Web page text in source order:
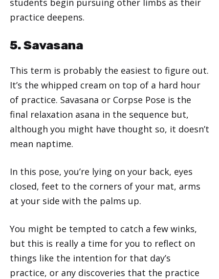
students begin pursuing other limbs as their
practice deepens.
5. Savasana
This term is probably the easiest to figure out.
It’s the whipped cream on top of a hard hour
of practice. Savasana or Corpse Pose is the
final relaxation asana in the sequence but,
although you might have thought so, it doesn’t
mean naptime.
In this pose, you’re lying on your back, eyes
closed, feet to the corners of your mat, arms
at your side with the palms up.
You might be tempted to catch a few winks,
but this is really a time for you to reflect on
things like the intention for that day’s
practice, or any discoveries that the practice